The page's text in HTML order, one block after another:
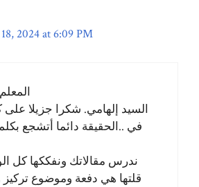
2024 at 6:09 PM
السيد إلهامي. شكرا جزيلا
في ..الحقيقة دائما أتشجع
ندرس مقالاتك ونفككها كل
قلتها هي دفعة وموضوع تركيز